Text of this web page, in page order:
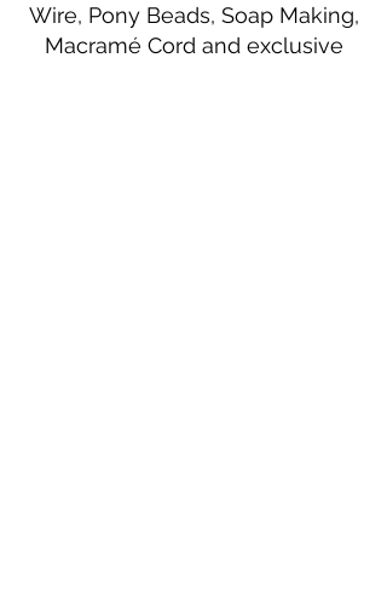
Wire, Pony Beads, Soap Making,
Macramé Cord and exclusive